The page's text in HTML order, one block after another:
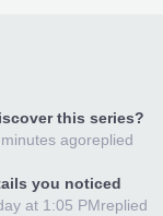
this series?
replied
ago
you noticed
replied
at 1:05 PM